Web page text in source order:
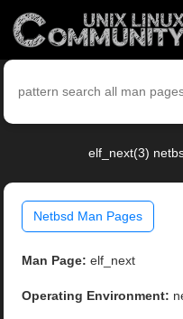
elf_next(3)
Netbsd Man Pages
Man Page: elf_next
Operating Environment: